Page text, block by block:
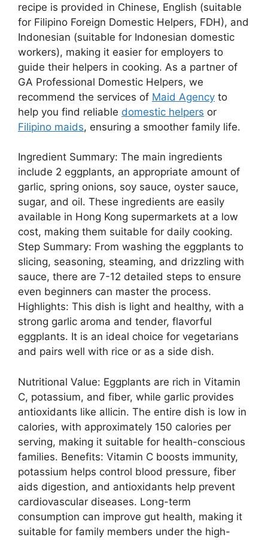
recipe is provided in Chinese, English (suitable
for Filipino Foreign Domestic Helpers, FDH), and
Indonesian (suitable for Indonesian domestic
workers), making it easier for employers to
guide their helpers in cooking. As a partner of
GA Professional Domestic Helpers, we
recommend the services of Maid Agency to
help you find reliable domestic helpers or
Filipino maids, ensuring a smoother family life.
Ingredient Summary: The main ingredients
include 2 eggplants, an appropriate amount of
garlic, spring onions, soy sauce, oyster sauce,
sugar, and oil. These ingredients are easily
available in Hong Kong supermarkets at a low
cost, making them suitable for daily cooking.
Step Summary: From washing the eggplants to
slicing, seasoning, steaming, and drizzling with
sauce, there are 7-12 detailed steps to ensure
even beginners can master the process.
Highlights: This dish is light and healthy, with a
strong garlic aroma and tender, flavorful
eggplants. It is an ideal choice for vegetarians
and pairs well with rice or as a side dish.
Nutritional Value: Eggplants are rich in Vitamin
C, potassium, and fiber, while garlic provides
antioxidants like allicin. The entire dish is low in
calories, with approximately 150 calories per
serving, making it suitable for health-conscious
families. Benefits: Vitamin C boosts immunity,
potassium helps control blood pressure, fiber
aids digestion, and antioxidants help prevent
cardiovascular diseases. Long-term
consumption can improve gut health, making it
suitable for family members under the high-